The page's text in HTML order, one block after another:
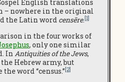
English translations
– nowhere in the original
the Latin word censēre.[1]
in the four works of
, only one similar
In Antiquities of the Jews,
the Hebrew army, but
word “census.”[2]